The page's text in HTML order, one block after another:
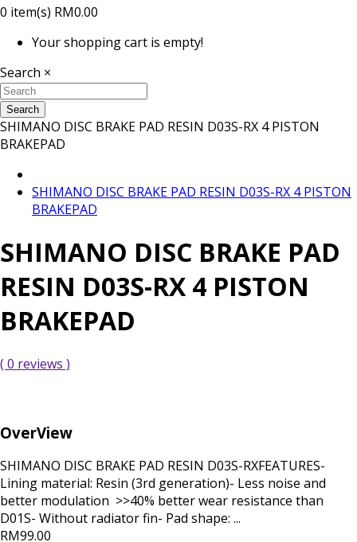
0 item(s) RM0.00
Your shopping cart is empty!
Search ×
Search
SHIMANO DISC BRAKE PAD RESIN D03S-RX 4 PISTON
BRAKEPAD
SHIMANO DISC BRAKE PAD RESIN D03S-RX 4 PISTON
BRAKEPAD
SHIMANO DISC BRAKE PAD
RESIN D03S-RX 4 PISTON
BRAKEPAD
( 0 reviews )
OverView
SHIMANO DISC BRAKE PAD RESIN D03S-RXFEATURES-
Lining material: Resin (3rd generation)- Less noise and
better modulation >>40% better wear resistance than
D01S- Without radiator fin- Pad shape: ...
RM99.00